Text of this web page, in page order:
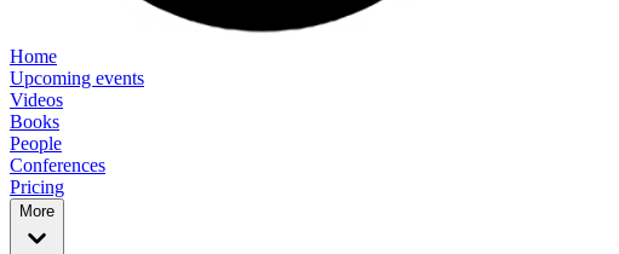
Home
Upcoming events
Videos
Books
People
Conferences
Pricing
More